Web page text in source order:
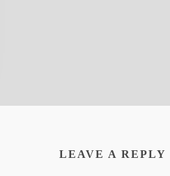
LEAVE A REPLY